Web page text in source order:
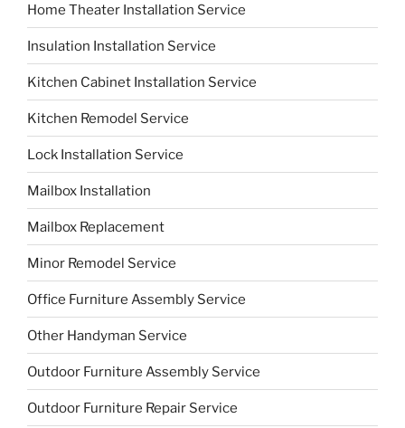
Home Theater Installation Service
Insulation Installation Service
Kitchen Cabinet Installation Service
Kitchen Remodel Service
Lock Installation Service
Mailbox Installation
Mailbox Replacement
Minor Remodel Service
Office Furniture Assembly Service
Other Handyman Service
Outdoor Furniture Assembly Service
Outdoor Furniture Repair Service